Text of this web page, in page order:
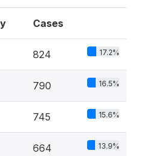
Cases
824 17.2%
790 16.5%
745 15.6%
664 13.9%